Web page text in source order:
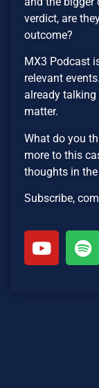
verdict, are
outcome?
MX3 Podcast
relevant
already
matter.
What do you
more to this
thoughts in
Subscribe,